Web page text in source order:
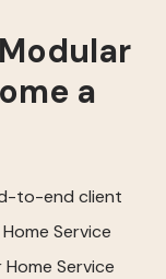
a
to-end client
Service
Service